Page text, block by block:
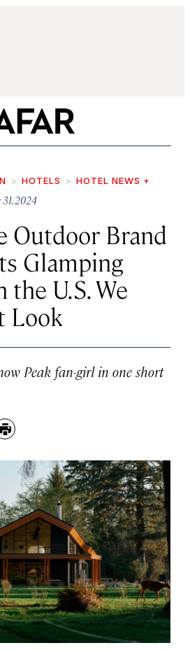
HOTELS
HOTEL NEWS +
2024
Outdoor Brand
Glamping
the U.S. We
Look
Peak fan-girl in one short
Print